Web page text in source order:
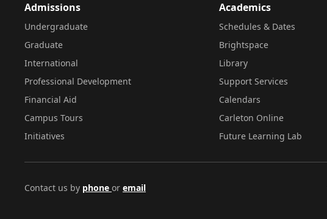
Admissions
Undergraduate
Graduate
International
Professional Development
Financial Aid
Campus Tours
Initiatives
Academics
Schedules & Dates
Brightspace
Library
Support Services
Calendars
Carleton Online
Future Learning Lab
Contact us by phone or email